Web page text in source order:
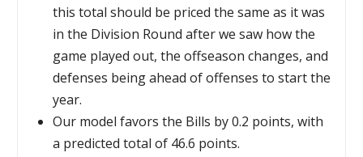
this total should be priced the same as it was
in the Division Round after we saw how the
game played out, the offseason changes, and
defenses being ahead of offenses to start the
year.
Our model favors the Bills by 0.2 points, with
a predicted total of 46.6 points.